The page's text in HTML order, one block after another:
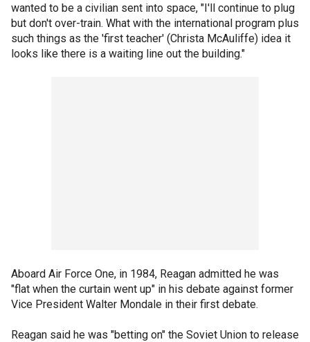
wanted to be a civilian sent into space, "I'll continue to plug
but don't over-train. What with the international program plus
such things as the 'first teacher' (Christa McAuliffe) idea it
looks like there is a waiting line out the building."
Aboard Air Force One, in 1984, Reagan admitted he was
"flat when the curtain went up" in his debate against former
Vice President Walter Mondale in their first debate.
Reagan said he was "betting on" the Soviet Union to release